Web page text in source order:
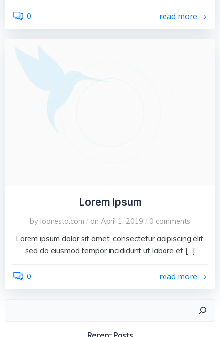
0 read more
Lorem Ipsum
by loanesta.com / on April 1, 2019 / 0 comments
Lorem ipsum dolor sit amet, consectetur adipiscing elit,
sed do eiusmod tempor incididunt ut labore et […]
0 read more